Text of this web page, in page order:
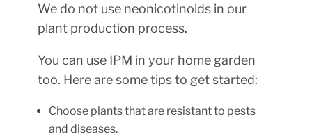
We do not use neonicotinoids in our
plant production process.
You can use IPM in your home garden
too. Here are some tips to get started:
Choose plants that are resistant to pests
and diseases.